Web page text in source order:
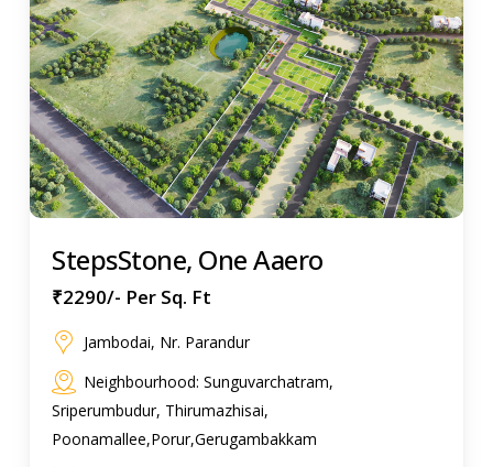
StepsStone, One Aaero
₹2290/- Per Sq. Ft
Jambodai, Nr. Parandur
Neighbourhood: Sunguvarchatram,
Sriperumbudur, Thirumazhisai,
Poonamallee,Porur,Gerugambakkam